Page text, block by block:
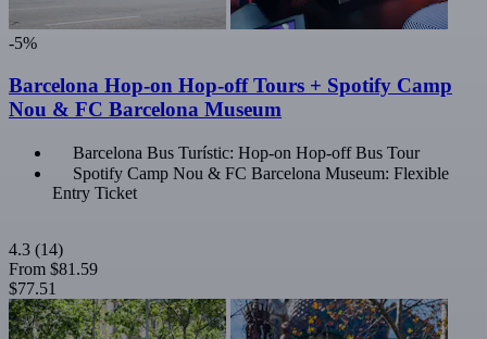
-5%
Barcelona Hop-on Hop-off Tours + Spotify Camp
Nou & FC Barcelona Museum
Barcelona Bus Turístic: Hop-on Hop-off Bus Tour
Spotify Camp Nou & FC Barcelona Museum: Flexible
Entry Ticket
4.3 (14)
From $81.59
$77.51